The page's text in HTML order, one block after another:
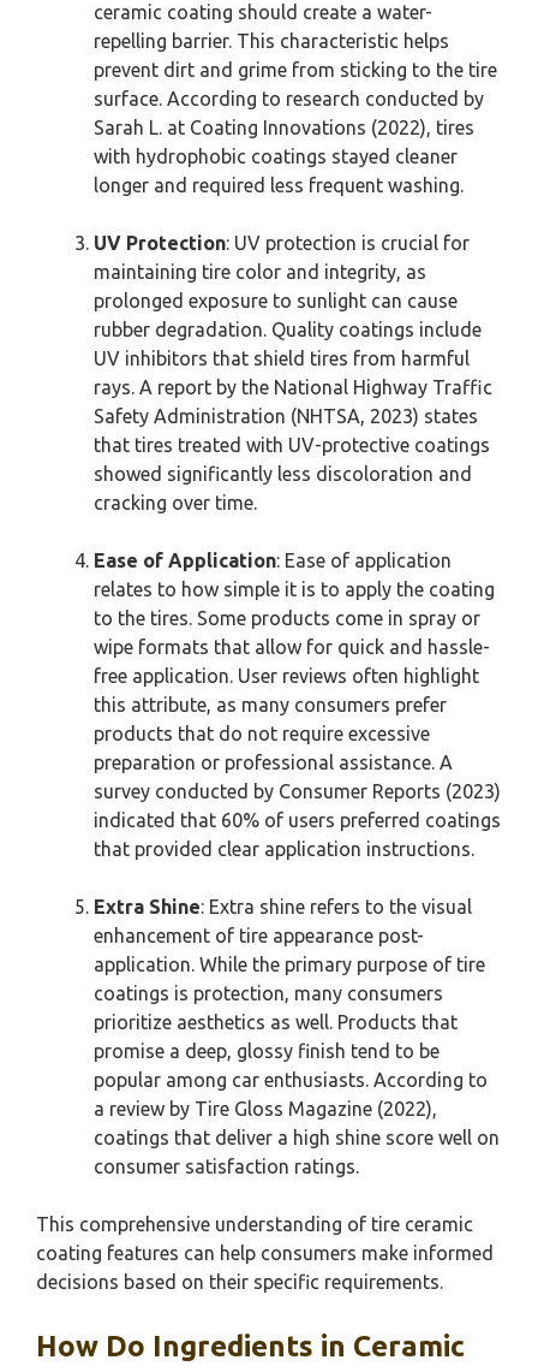
ceramic coating should create a water-
repelling barrier. This characteristic helps
prevent dirt and grime from sticking to the tire
surface. According to research conducted by
Sarah L. at Coating Innovations (2022), tires
with hydrophobic coatings stayed cleaner
longer and required less frequent washing.
UV Protection: UV protection is crucial for
maintaining tire color and integrity, as
prolonged exposure to sunlight can cause
rubber degradation. Quality coatings include
UV inhibitors that shield tires from harmful
rays. A report by the National Highway Traffic
Safety Administration (NHTSA, 2023) states
that tires treated with UV-protective coatings
showed significantly less discoloration and
cracking over time.
Ease of Application: Ease of application
relates to how simple it is to apply the coating
to the tires. Some products come in spray or
wipe formats that allow for quick and hassle-
free application. User reviews often highlight
this attribute, as many consumers prefer
products that do not require excessive
preparation or professional assistance. A
survey conducted by Consumer Reports (2023)
indicated that 60% of users preferred coatings
that provided clear application instructions.
Extra Shine: Extra shine refers to the visual
enhancement of tire appearance post-
application. While the primary purpose of tire
coatings is protection, many consumers
prioritize aesthetics as well. Products that
promise a deep, glossy finish tend to be
popular among car enthusiasts. According to
a review by Tire Gloss Magazine (2022),
coatings that deliver a high shine score well on
consumer satisfaction ratings.
This comprehensive understanding of tire ceramic
coating features can help consumers make informed
decisions based on their specific requirements.
How Do Ingredients in Ceramic